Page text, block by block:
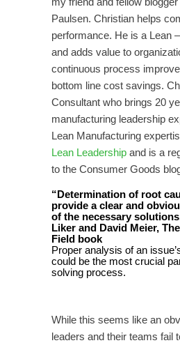
Paulsen. Christian helps
performance. He is a Lean
and adds value to
continuous process
bottom line cost savings.
Consultant who brings 20
manufacturing leadership
Lean Manufacturing
Lean Leadership and is a
to the Consumer Goods
“Determination of root
provide a clear and
of the necessary
Liker and David Meier,
Field book
Proper analysis of an
could be the most crucial
solving process.
While this seems like an
leaders and their teams fail